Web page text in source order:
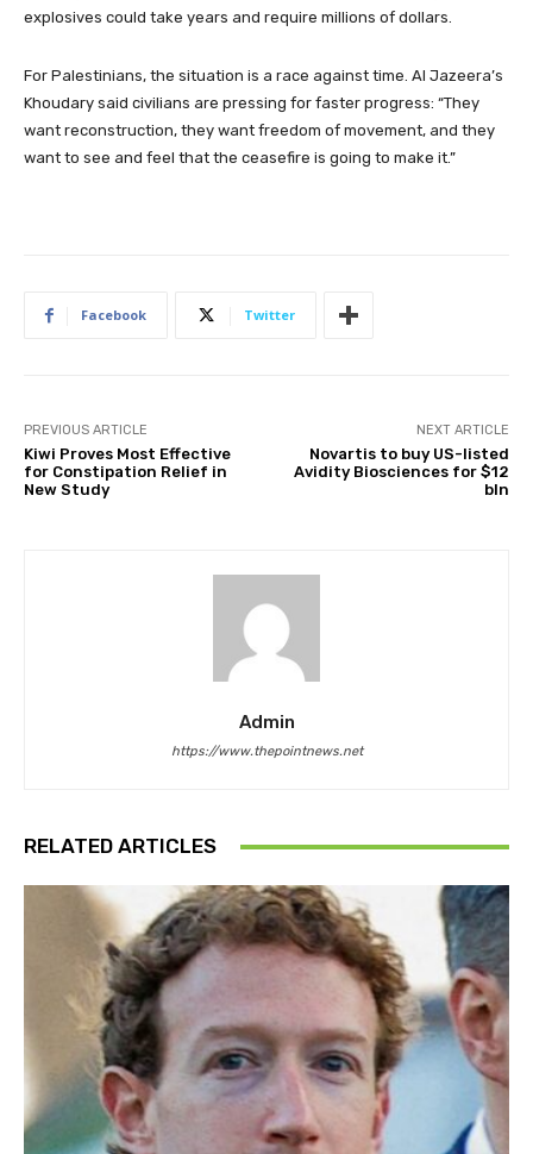
explosives could take years and require millions of dollars.
For Palestinians, the situation is a race against time. Al Jazeera’s
Khoudary said civilians are pressing for faster progress: “They
want reconstruction, they want freedom of movement, and they
want to see and feel that the ceasefire is going to make it.”
Facebook Twitter
PREVIOUS ARTICLE
Kiwi Proves Most Effective
for Constipation Relief in
New Study
NEXT ARTICLE
Novartis to buy US-listed
Avidity Biosciences for $12
bln
Admin
https://www.thepointnews.net
RELATED ARTICLES